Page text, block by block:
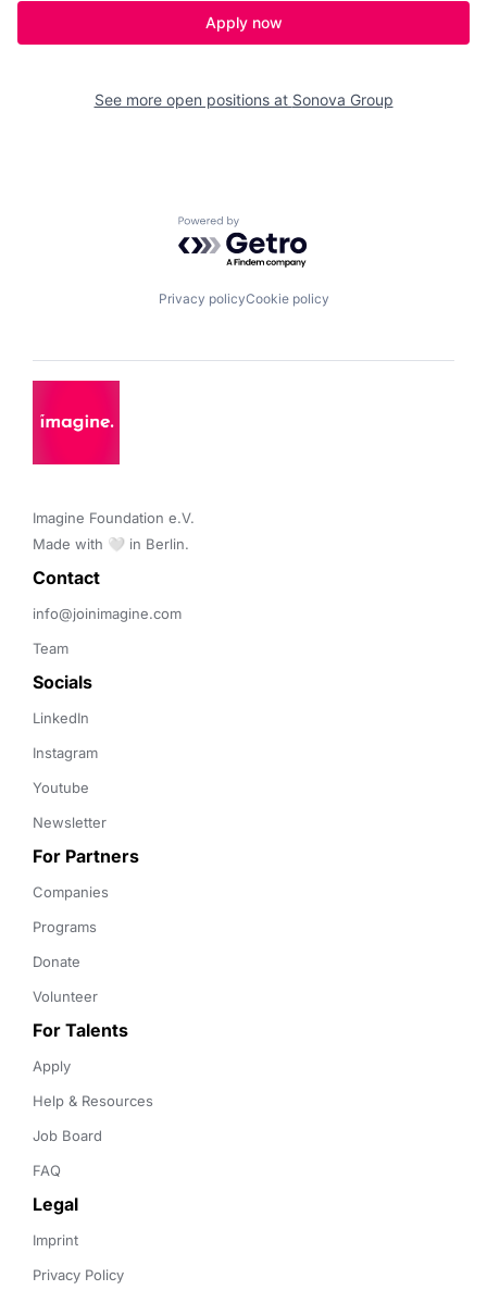
Apply now
See more open positions at Sonova Group
Powered by Getro.com
Privacy policyCookie policy
Imagine Foundation e.V.
Made with 🤍 in Berlin.
Contact
info@joinimagine.com
Team
Socials
LinkedIn
Instagram
Youtube
Newsletter
For Partners
Companies
Programs
Donate
Volunteer
For Talents
Apply
Help & Resources
Job Board
FAQ
Legal
Imprint
Privacy Policy